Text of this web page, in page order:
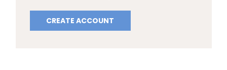
CREATE ACCOUNT